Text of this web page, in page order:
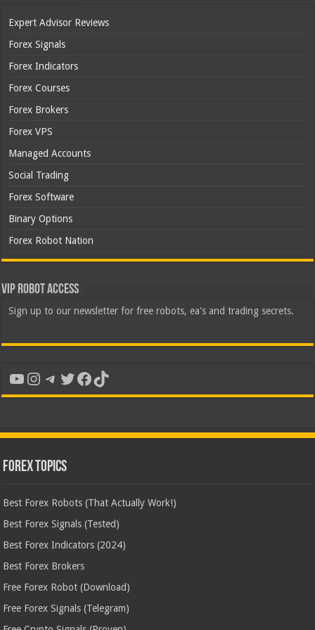
Expert Advisor Reviews
Forex Signals
Forex Indicators
Forex Courses
Forex Brokers
Forex VPS
Managed Accounts
Social Trading
Forex Software
Binary Options
Forex Robot Nation
VIP Robot Access
Sign up to our newsletter for free robots, ea's and trading secrets.
YouTube
Instagram
Telegram
Twitter
Facebook
TikTok
Forex Topics
Best Forex Robots (That Actually Work!)
Best Forex Signals (Tested)
Best Forex Indicators (2024)
Best Forex Brokers
Free Forex Robot (Download)
Free Forex Signals (Telegram)